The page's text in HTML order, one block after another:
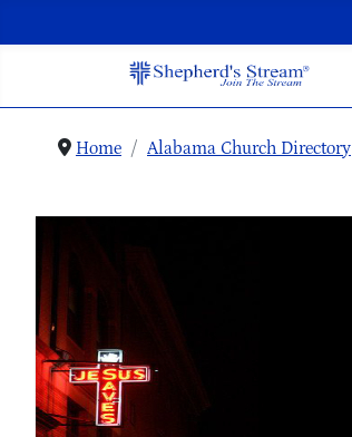
Home Alabama Church Directory